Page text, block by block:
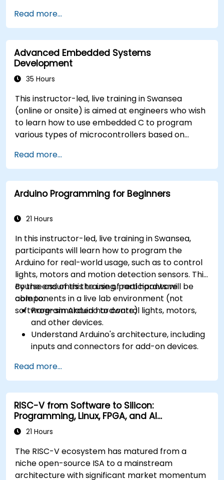
power microcontrollers.
Use TensorFlow Lite and Edge Impulse to
implement real-world TinyML applications.
Optimize AI models for power efficiency and
memory constraints.
Read more...
Advanced Embedded Systems
Development
35 Hours
This instructor-led, live training in Swansea
(online or onsite) is aimed at engineers who wish
to learn how to use embedded C to program
various types of microcontrollers based on
CORTEX M-3, and ARM9).
Read more...
Arduino Programming for Beginners
21 Hours
In this instructor-led, live training in Swansea,
participants will learn how to program the
Arduino for real-world usage, such as to control
lights, motors and motion detection sensors. This
course assumes the use of real hardware
components in a live lab environment (not
software-simulated hardware).
By the end of this training, participants will be
able to:
Program Arduino to control lights, motors,
and other devices.
Understand Arduino's architecture, including
inputs and connectors for add-on devices.
accelerometers, gyroscopes, and GPS
trackers to extend Arduino's functionality.
Understand the various options in
programming languages, from C to drag-
and-drop languages.
Test, debug, and deploy the Arduino to solve
Read more...
RISC-V from Software to Silicon:
Programming, Linux, FPGA, and AI
Applications
21 Hours
The RISC-V ecosystem has matured from a
niche open-source ISA to a mainstream
architecture with significant market momentum